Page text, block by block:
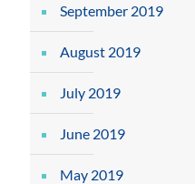
September 2019
August 2019
July 2019
June 2019
May 2019